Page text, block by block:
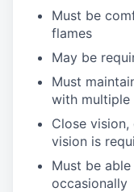
Must be
flames
May be
Must
with multiple
Close
vision is
Must be
occasionally